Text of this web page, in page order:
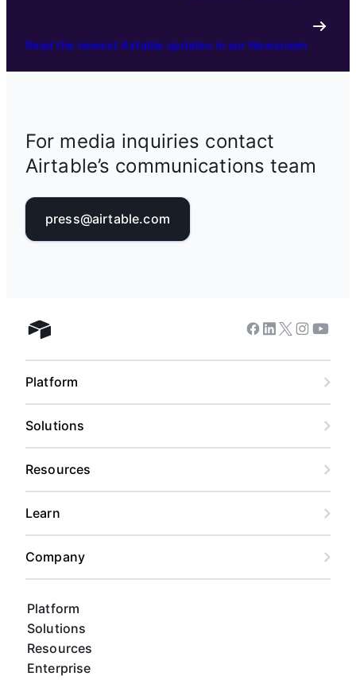
Read the newest Airtable updates in our Newsroom
For media inquiries contact
Airtable’s communications team
press@airtable.com
Airtable home
Platform
Solutions
Resources
Enterprise
Facebook
Linkedin
Twitter
Instagram
Platform
Solutions
Resources
Learn
Company